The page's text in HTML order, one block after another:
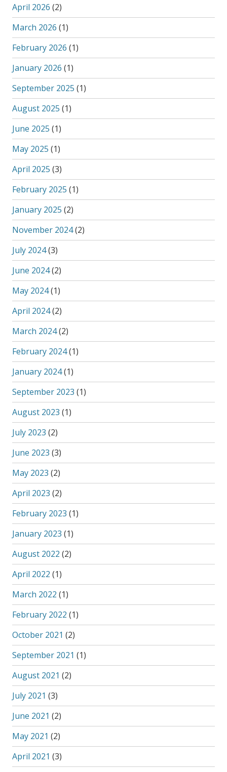
April 2026 (2)
March 2026 (1)
February 2026 (1)
January 2026 (1)
September 2025 (1)
August 2025 (1)
June 2025 (1)
May 2025 (1)
April 2025 (3)
February 2025 (1)
January 2025 (2)
November 2024(2)
July 2024(3)
June 2024(2)
May 2024(1)
April 2024(2)
March 2024(2)
February 2024(1)
January 2024(1)
September 2023 (1)
August 2023 (1)
July 2023 (2)
June 2023 (3)
May 2023 (2)
April 2023 (2)
February 2023 (1)
January 2023 (1)
August 2022 (2)
April 2022 (1)
March 2022 (1)
February 2022 (1)
October 2021 (2)
September 2021 (1)
August 2021 (2)
July 2021 (3)
June 2021 (2)
May 2021 (2)
April 2021 (3)